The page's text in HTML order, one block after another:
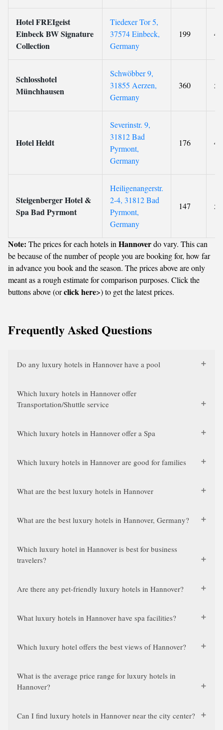
Hotel FREIgeist
Einbeck BW Signature
Collection
Tiedexer Tor 5,
37574 Einbeck,
Germany
199 4
Schlosshotel
Münchhausen
Schwöbber 9,
31855 Aerzen,
Germany
360 5
Hotel Heldt
Severinstr. 9,
31812 Bad
Pyrmont,
Germany
176 4
Steigenberger Hotel &
Spa Bad Pyrmont
Heiligenangerstr.
2-4, 31812 Bad
Pyrmont,
Germany
147 5
Note: The prices for each hotels in Hannoverdo vary. This can
be because of the number of people you are booking for, how far
in advance you book and the season. The prices above are only
meant as a rough estimate for comparison purposes. Click the
buttons above (orclick here>) to get the latest prices.
Frequently Asked Questions
Do any luxury hotels in Hannover have a pool
Which luxury hotels in Hannover offer
Transportation/Shuttle service
Which luxury hotels in Hannover offer a Spa
Which luxury hotels in Hannover are good for families
What are the best luxury hotels in Hannover
What are the best luxury hotels in Hannover, Germany?
Which luxury hotel in Hannover is best for business
travelers?
Are there any pet-friendly luxury hotels in Hannover?
What luxury hotels in Hannover have spa facilities?
Which luxury hotel offers the best views of Hannover?
What is the average price range for luxury hotels in
Hannover?
Can I find luxury hotels in Hannover near the city center?